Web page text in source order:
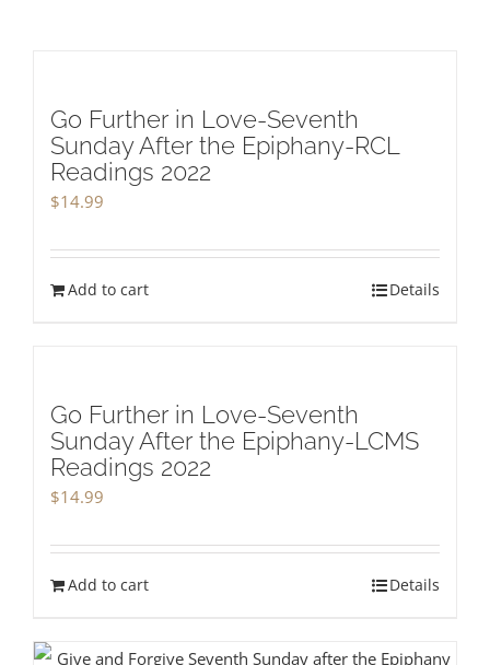
Go Further in Love-Seventh
Sunday After the Epiphany-RCL
Readings 2022
$14.99
Add to cart Details
Go Further in Love-Seventh
Sunday After the Epiphany-LCMS
Readings 2022
$14.99
Add to cart Details